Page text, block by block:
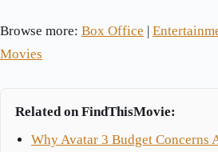
Browse more: Box Office
Movies
Related on FindThisMovie:
Why Avatar 3 Budget Concerns